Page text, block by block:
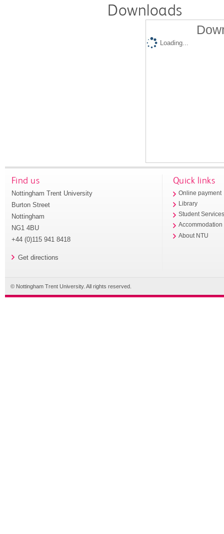
Downloads
Loading...
Find us
Nottingham Trent University
Burton Street
Nottingham
NG1 4BU
+44 (0)115 941 8418
Get directions
Quick links
Online payment
Library
Student
Accommodation
About NTU
© Nottingham Trent University. All rights reserved.